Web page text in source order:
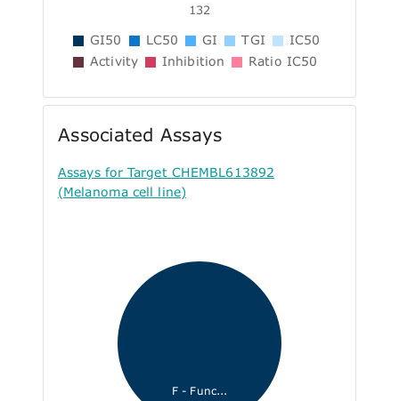
132
GI50 LC50 GI TGI
IC50
Activity
Inhibition Ratio IC50
Associated Assays
Assays for Target CHEMBL613892
(Melanoma cell line)
F - Func...